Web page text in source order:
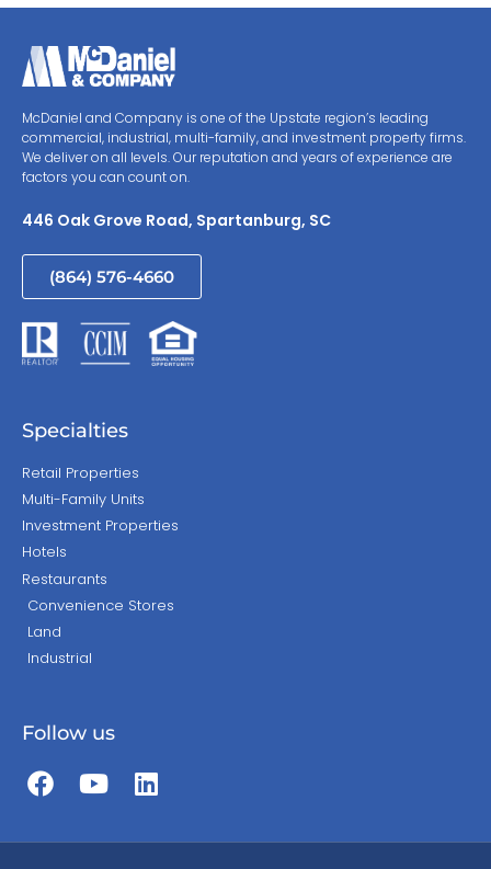
McDaniel and Company is one of the Upstate region’s leading
commercial, industrial, multi-family, and investment property firms.
We deliver on all levels. Our reputation and years of experience are
factors you can count on.
446 Oak Grove Road, Spartanburg, SC
(864) 576-4660
Specialties
Retail Properties
Multi-Family Units
Investment Properties
Hotels
Restaurants
Convenience Stores
Land
Industrial
Follow us